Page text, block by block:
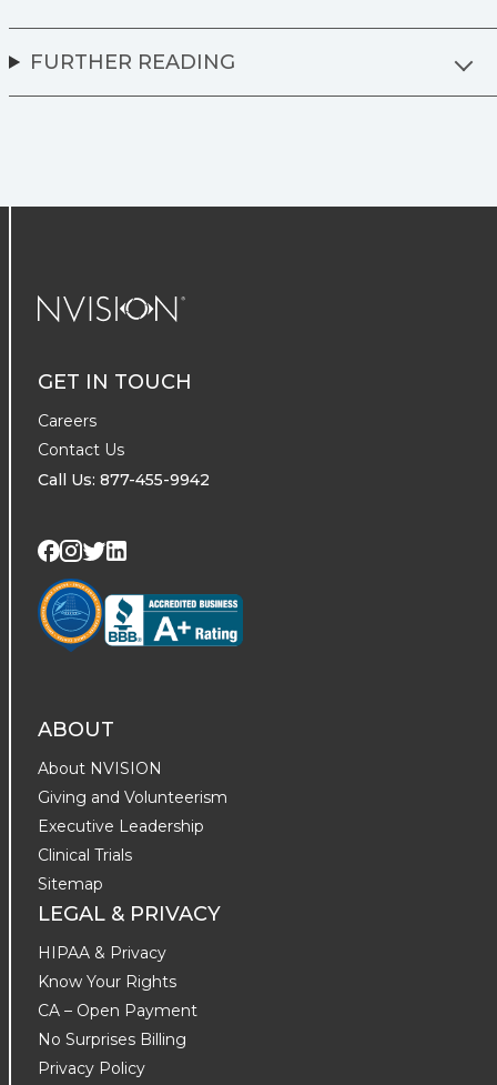
FURTHER READING
GET IN TOUCH
Careers
Contact Us
Call Us: 877-455-9942
Visit us on Facebook
Visit us on Instagram
Visit us on Twitter
ABOUT
About NVISION
Giving and Volunteerism
Executive Leadership
Clinical Trials
Sitemap
LEGAL & PRIVACY
HIPAA & Privacy
Know Your Rights
CA – Open Payment
No Surprises Billing
Privacy Policy